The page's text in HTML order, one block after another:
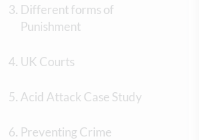
Different forms of
Punishment
UK Courts
Acid Attack Case Study
Preventing Crime